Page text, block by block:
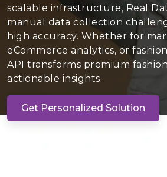
scalable infrastructure, Real
manual data collection
high accuracy. Whether for
eCommerce analytics, or
API transforms premium
actionable insights.
Get Personalized Solution